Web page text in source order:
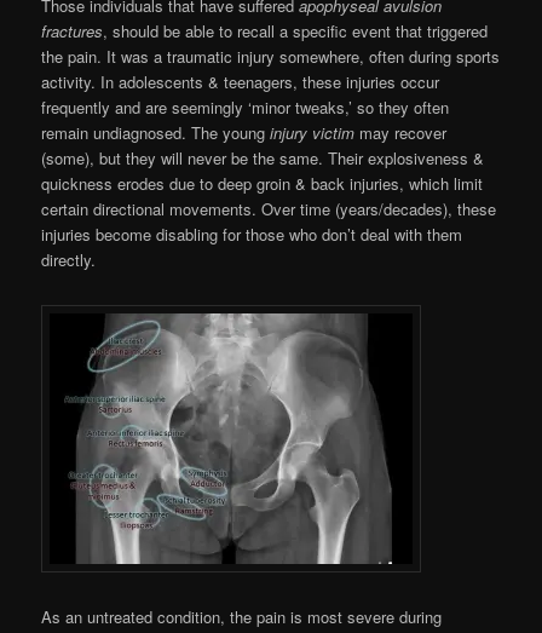
Those individuals that have sufferedapophyseal avulsion
fractures, should be able to recall a specific event that triggered
the pain. It was a traumatic injury somewhere, often during sports
activity. In adolescents & teenagers, these injuries occur
frequently and are seemingly ‘minor tweaks,’ so they often
remain undiagnosed. The younginjury victim may recover
(some), but they will never be the same. Their explosiveness &
quickness erodes due to deep groin & back injuries, which limit
certain directional movements. Over time (years/decades), these
injuries become disabling for those who don’t deal with them
directly.
As an untreated condition, the pain is most severe during